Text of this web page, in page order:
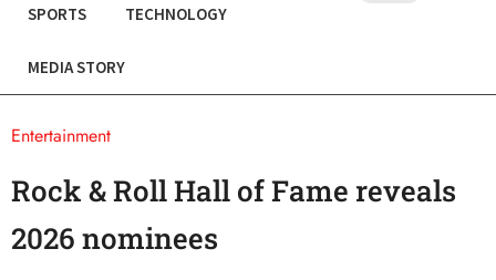
SPORTS TECHNOLOGY
MEDIA STORY
Entertainment
Rock & Roll Hall of Fame reveals
2026 nominees